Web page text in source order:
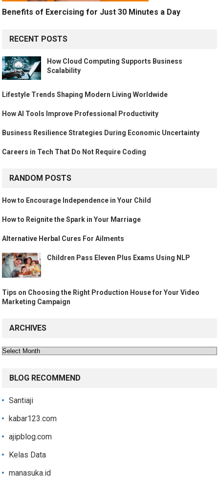
Benefits of Exercising for Just 30 Minutes a Day
RECENT POSTS
How Cloud Computing Supports Business
Scalability
Lifestyle Trends Shaping Modern Living Worldwide
How AI Tools Improve Professional Productivity
Business Resilience Strategies During Economic Uncertainty
Careers in Tech That Do Not Require Coding
RANDOM POSTS
How to Encourage Independence in Your Child
How to Reignite the Spark in Your Marriage
Alternative Herbal Cures For Ailments
Children Pass Eleven Plus Exams Using NLP
Tips on Choosing the Right Production House for Your Video
Marketing Campaign
ARCHIVES
Archives
BLOG RECOMMEND
Santiaji
kabar123.com
ajipblog.com
Kelas Data
manasuka.id